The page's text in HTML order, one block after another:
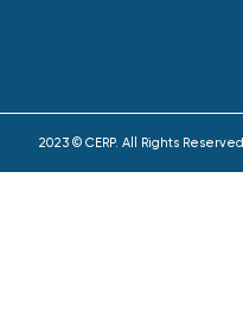
2023 © CERP. All Rights